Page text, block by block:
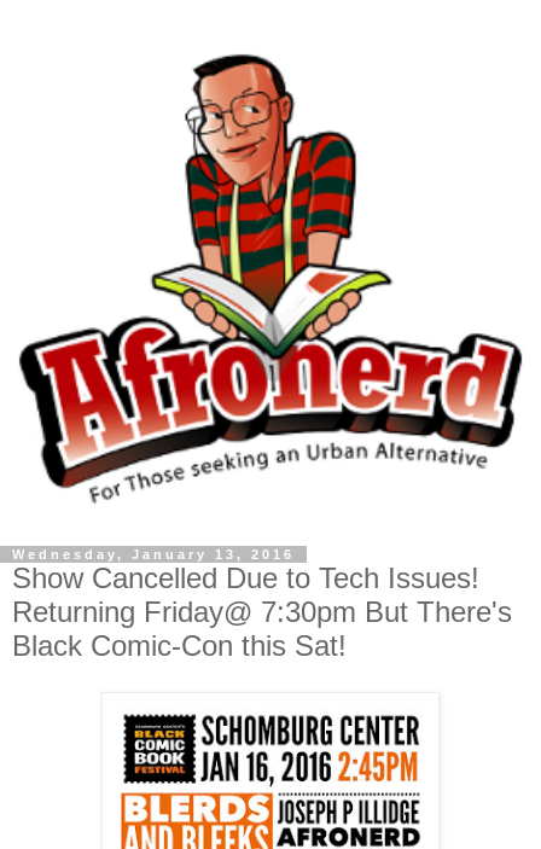
Wednesday, January 13, 2016
Show Cancelled Due to Tech Issues!
Returning Friday@ 7:30pm But There's
Black Comic-Con this Sat!